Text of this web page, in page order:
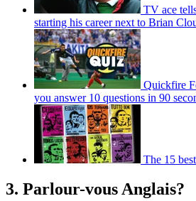
TV ace
starting his career next to Brian
Quickfire
you answer 10 questions in 90
The 15
3. Parlour-vous Anglais?